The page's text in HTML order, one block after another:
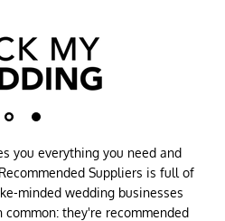
you everything you need and
Suppliers is full of
minded wedding businesses
they're recommended